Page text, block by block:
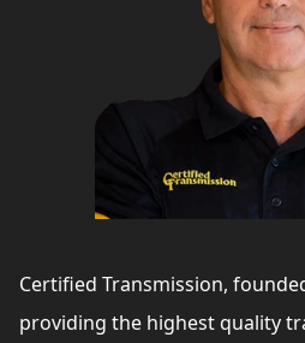
Certified Transmission,
providing the highest quality